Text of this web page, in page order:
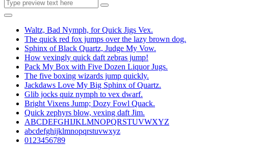
Waltz, Bad Nymph, for Quick Jigs Vex.
The quick red fox jumps over the lazy brown dog.
Sphinx of Black Quartz, Judge My Vow.
How vexingly quick daft zebras jump!
Pack My Box with Five Dozen Liquor Jugs.
The five boxing wizards jump quickly.
Jackdaws Love My Big Sphinx of Quartz.
Glib jocks quiz nymph to vex dwarf.
Bright Vixens Jump; Dozy Fowl Quack.
Quick zephyrs blow, vexing daft Jim.
ABCDEFGHIJKLMNOPQRSTUVWXYZ
abcdefghijklmnopqrstuvwxyz
0123456789